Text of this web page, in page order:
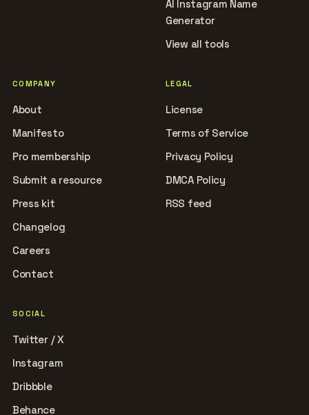
AI Instagram Name
Generator
View all tools
COMPANY
About
Manifesto
Pro membership
Submit a resource
Press kit
Changelog
Careers
Contact
LEGAL
License
Terms of Service
Privacy Policy
DMCA Policy
RSS feed
SOCIAL
Twitter / X
Instagram
Dribbble
Behance